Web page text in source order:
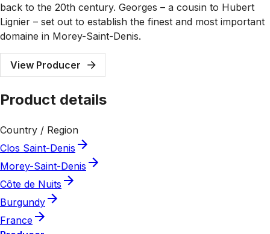
back to the 20th century. Georges – a cousin to Hubert
Lignier – set out to establish the finest and most important
domaine in Morey-Saint-Denis.
View Producer
Product details
Country / Region
Clos Saint-Denis
Morey-Saint-Denis
Côte de Nuits
Burgundy
France